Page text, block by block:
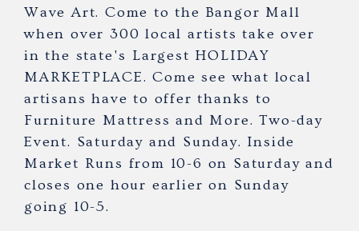
Wave Art. Come to the Bangor Mall
when over 300 local artists take over
in the state's Largest HOLIDAY
MARKETPLACE. Come see what local
artisans have to offer thanks to
Furniture Mattress and More. Two-day
Event. Saturday and Sunday. Inside
Market Runs from 10-6 on Saturday and
closes one hour earlier on Sunday
going 10-5.